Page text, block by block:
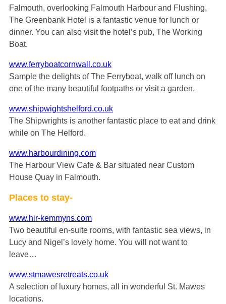
Falmouth, overlooking Falmouth Harbour and Flushing,
The Greenbank Hotel is a fantastic venue for lunch or
dinner. You can also visit the hotel’s pub, The Working
Boat.
www.ferryboatcornwall.co.uk
Sample the delights of The Ferryboat, walk off lunch on
one of the many beautiful footpaths or visit a garden.
www.shipwightshelford.co.uk
The Shipwrights is another fantastic place to eat and drink
while on The Helford.
www.harbourdining.com
The Harbour View Cafe & Bar situated near Custom
House Quay in Falmouth.
Places to stay-
www.hir-kemmyns.com
Two beautiful en-suite rooms, with fantastic sea views, in
Lucy and Nigel’s lovely home. You will not want to
leave…
www.stmawesretreats.co.uk
A selection of luxury homes, all in wonderful St. Mawes
locations.